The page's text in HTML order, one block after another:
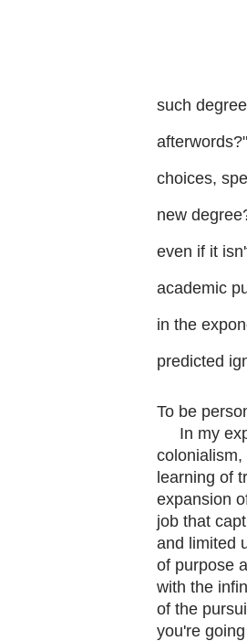
such
choices,
new
even if it
academic
in the
predicted
To be
In my
learning of
expansion
job that
and limited
of purpose
with the
of the
you're